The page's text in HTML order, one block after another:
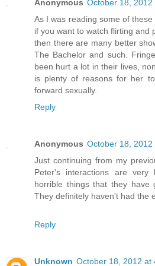
Anonymous October 18, 2012
As I was reading some of
if you want to watch flirting and
then there are many better
The Bachelor and such.
been hurt a lot in their lives,
is plenty of reasons for her
forward sexually.
Reply
Anonymous October 18, 2012
Just continuing from my
Peter's interactions are very
horrible things that they have
They definitely haven't had the
Reply
Unknown October 18, 2012 at